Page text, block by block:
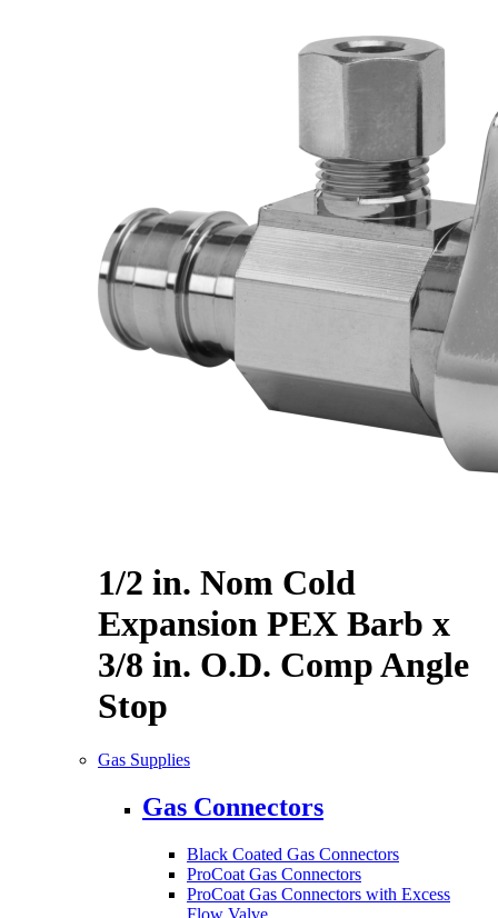
1/2 in. Nom Cold
Expansion PEX Barb x
3/8 in. O.D. Comp Angle
Stop
Gas Supplies
Gas Connectors
Black Coated Gas Connectors
ProCoat Gas Connectors
ProCoat Gas Connectors with Excess
Flow Valve